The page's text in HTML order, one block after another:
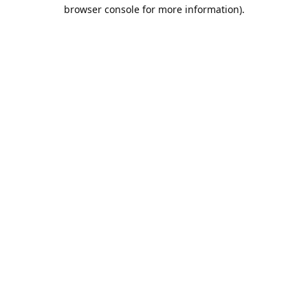
browser console for more information).